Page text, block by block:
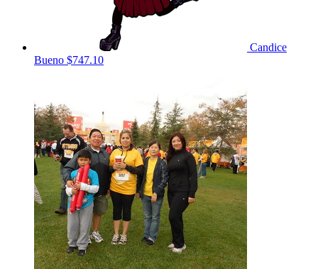
Candice
Bueno $747.10